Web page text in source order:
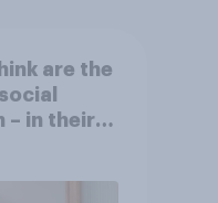
are the
– in their